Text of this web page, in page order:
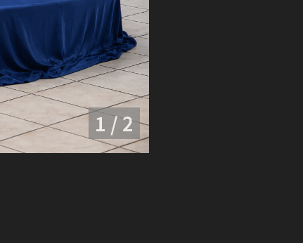
1 / 2